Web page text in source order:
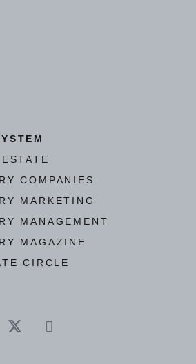
COMPANIES
MARKETING
MANAGEMENT
MAGAZINE
CIRCLE